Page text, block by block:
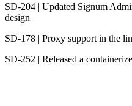
SD-204 | Updated Signum
design
SD-178 | Proxy support in the
SD-252 | Released a